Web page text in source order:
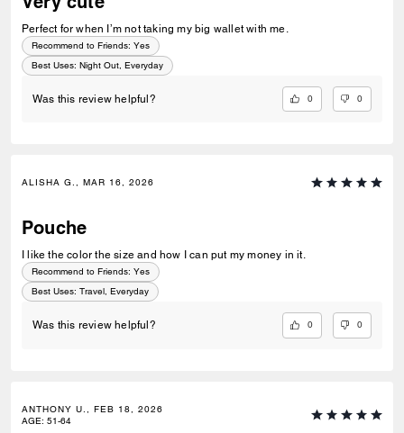
Perfect for when I’m not taking my big wallet with me.
Recommend to Friends: Yes
Best Uses: Night Out, Everyday
Was this review helpful? 0 0
ALISHA G., MAR 16, 2026
Pouche
I like the color the size and how I can put my money in it.
Recommend to Friends: Yes
Best Uses: Travel, Everyday
Was this review helpful? 0 0
ANTHONY U., FEB 18, 2026
AGE: 51-64